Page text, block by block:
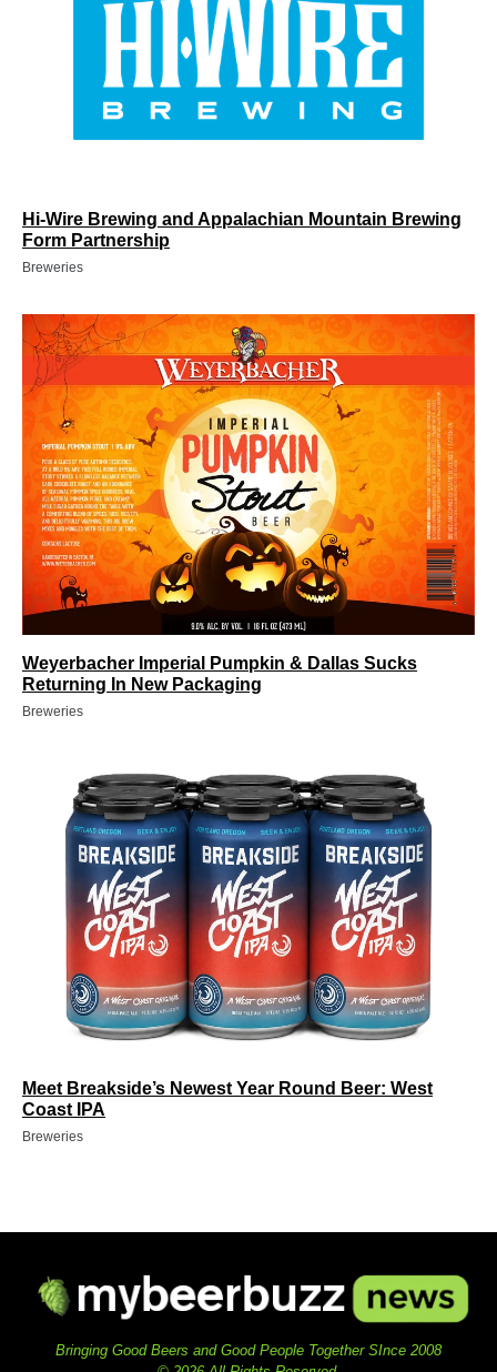
Hi-Wire Brewing and Appalachian Mountain Brewing
Form Partnership
Breweries
Weyerbacher Imperial Pumpkin & Dallas Sucks
Returning In New Packaging
Breweries
Meet Breakside’s Newest Year Round Beer: West
Coast IPA
Breweries
Bringing Good Beers and Good People Together SInce 2008